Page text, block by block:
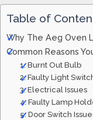
Table of
Why The Aeg Oven
Common Reasons
1. Burnt Out Bulb
2. Faulty Light
3. Electrical Issues
4. Faulty Lamp
5. Door Switch